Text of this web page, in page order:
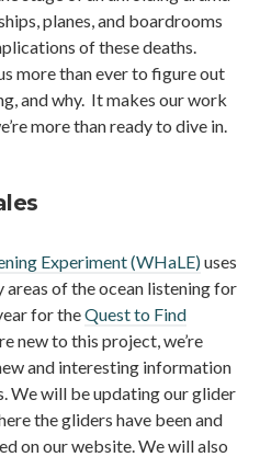
planes, and boardrooms
of these deaths.
more than ever to figure out
and why. It makes our work
more than ready to dive in.
Experiment (WHaLE)uses
of the ocean listening for
for theQuest to Find
new to this project, we’re
and interesting information
We will be updating our glider
the gliders have been and
on our website. We will also